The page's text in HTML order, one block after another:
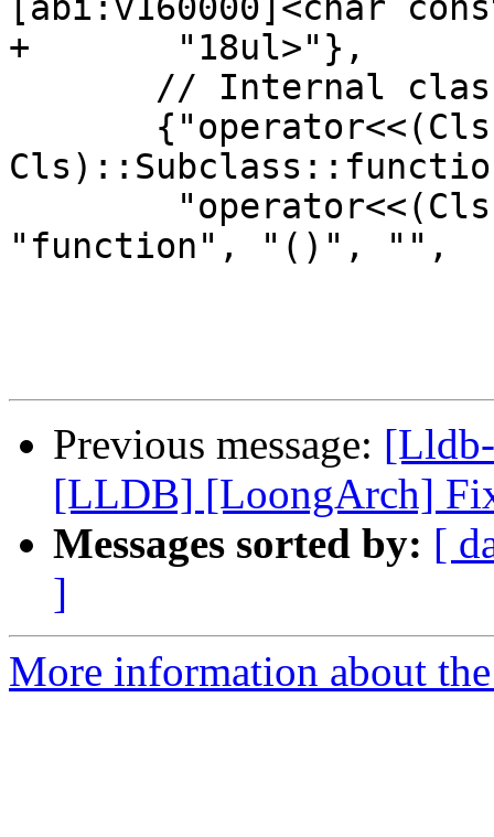
[abi:v160000]<char
+       "18ul>"},
"function", "()", "",
Previous message:
[LLDB] [LoongArch]
Messages sorted by: [
]
More information about